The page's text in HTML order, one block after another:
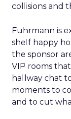
collisions and
Fuhrmann is
shelf happy
the sponsor
VIP rooms
hallway chat
moments to
and to cut